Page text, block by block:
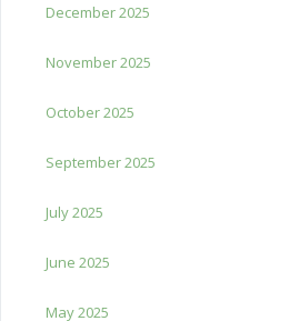
December 2025
November 2025
October 2025
September 2025
July 2025
June 2025
May 2025